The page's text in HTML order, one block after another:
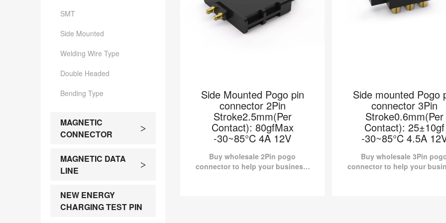
SMT
Side Mounted
Welding Wire Type
Double Headed
Bending Type
MAGNETIC
CONNECTOR
>
MAGNETIC DATA
LINE
>
NEW ENERGY
CHARGING TEST PIN
Side Mounted Pogo pin
connector 2Pin
Stroke2.5mm(Per
Contact): 80gfMax
-30~85°C 4A 12V
Buy wholesale 2Pin pogo
connector to help your business.
Side mounted Pogo
connector 3Pin
Stroke0.6mm(Per
Contact): 25±10gf
-30~85°C 4.5A
Buy wholesale 3Pin
connector to help your